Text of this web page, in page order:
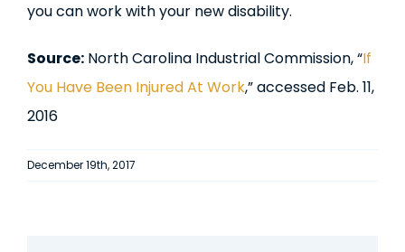
you can work with your new disability.
Source: North Carolina Industrial Commission, “If
You Have Been Injured At Work,” accessed Feb. 11,
2016
December 19th, 2017